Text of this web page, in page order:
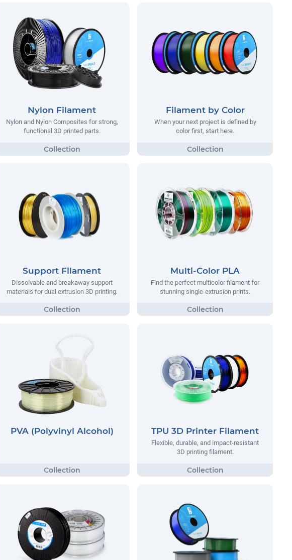
Nylon Filament
Nylon and Nylon Composites for strong,
functional 3D printed parts.
Filament by Color
When your next project is defined by
color first, start here.
Support Filament
Dissolvable and breakaway support
materials for dual extrusion 3D printing.
Multi-Color PLA
Find the perfect multicolor filament for
stunning single-extrusion prints.
PVA (Polyvinyl Alcohol) TPU 3D Printer Filament
Flexible, durable, and impact-resistant
3D printing filament.